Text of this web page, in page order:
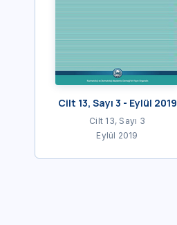
Cilt 13, Sayı 3 - Eylül 2019
Cilt 13, Sayı 3
Eylül 2019